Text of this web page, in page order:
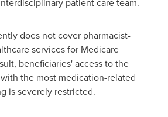
does not cover pharmacist-
services for Medicare
beneficiaries' access to the
the most medication-related
is severely restricted.